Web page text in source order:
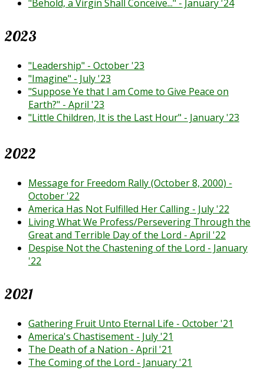
"Behold, a Virgin Shall Conceive..." - January '24
2023
"Leadership" - October '23
"Imagine" - July '23
"Suppose Ye that I am Come to Give Peace on
Earth?" - April '23
"Little Children, It is the Last Hour" - January '23
2022
Message for Freedom Rally (October 8, 2000) -
October '22
America Has Not Fulfilled Her Calling - July '22
Living What We Profess/Persevering Through the
Great and Terrible Day of the Lord - April '22
Despise Not the Chastening of the Lord - January
'22
2021
Gathering Fruit Unto Eternal Life - October '21
America's Chastisement - July '21
The Death of a Nation - April '21
The Coming of the Lord - January '21